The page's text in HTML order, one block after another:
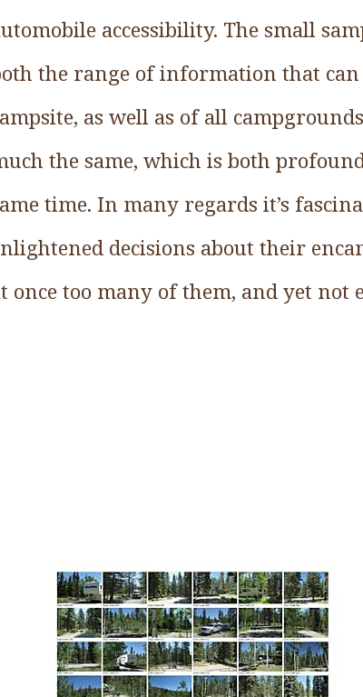
accessibility. The small
the range of information that
as well as of all
the same, which is both
time. In many regards it’s
decisions about their
once too many of them, and yet not